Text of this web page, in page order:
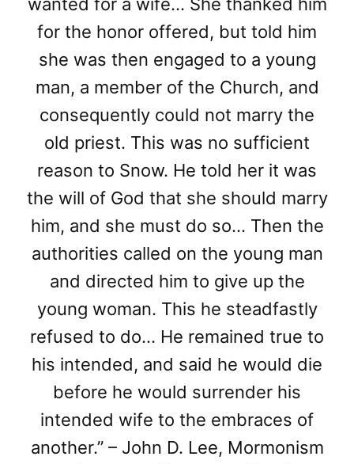
for the honor offered, but told him
she was then engaged to a young
man, a member of the Church, and
consequently could not marry the
old priest. This was no sufficient
reason to Snow. He told her it was
the will of God that she should marry
him, and she must do so… Then the
authorities called on the young man
and directed him to give up the
young woman. This he steadfastly
refused to do… He remained true to
his intended, and said he would die
before he would surrender his
intended wife to the embraces of
another.” – John D. Lee, Mormonism